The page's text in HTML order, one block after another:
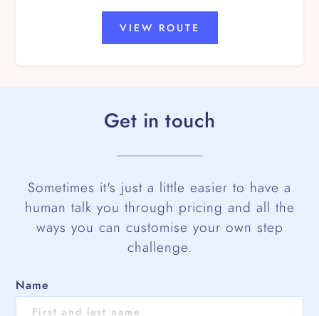
VIEW ROUTE
Get in touch
Sometimes it's just a little easier to have a
human talk you through pricing and all the
ways you can customise your own step
challenge.
Name